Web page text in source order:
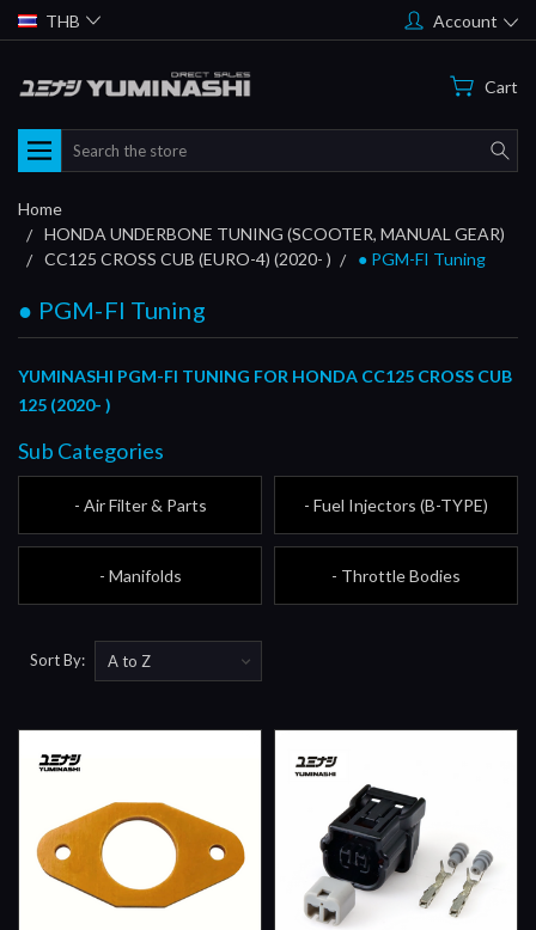
THB Account
Cart
Search
Home
HONDA UNDERBONE TUNING (SCOOTER, MANUAL GEAR)
CC125 CROSS CUB (EURO-4) (2020- )
● PGM-FI Tuning
● PGM-FI Tuning
YUMINASHI PGM-FI TUNING FOR HONDA CC125 CROSS CUB
125 (2020- )
Sub Categories
- Air Filter & Parts - Fuel Injectors (B-TYPE)
- Manifolds - Throttle Bodies
Sort By: